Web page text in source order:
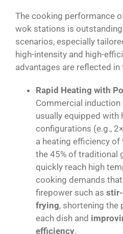
The cooking performance
wok stations is
scenarios, especially
high-intensity and high-
advantages are reflected
Rapid Heating with
Commercial
usually equipped with
configurations (e.g.,
a heating efficiency
the 45% of traditional
quickly reach high
cooking demands
firepower such as
frying, shortening the
each dish and
efficiency.